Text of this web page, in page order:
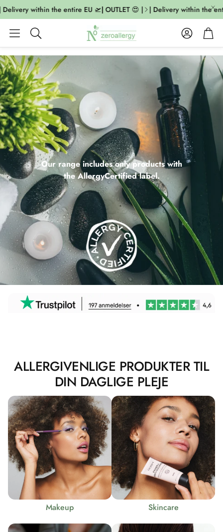
within the entire EU 🛫| OUTLET 😍 | | Delivery within the entire
Search
AccountCart
Our range includes only products with
the AllergyCertified label.
ALLERGIVENLIGE PRODUKTER TIL
DIN DAGLIGE PLEJE
Makeup Skincare